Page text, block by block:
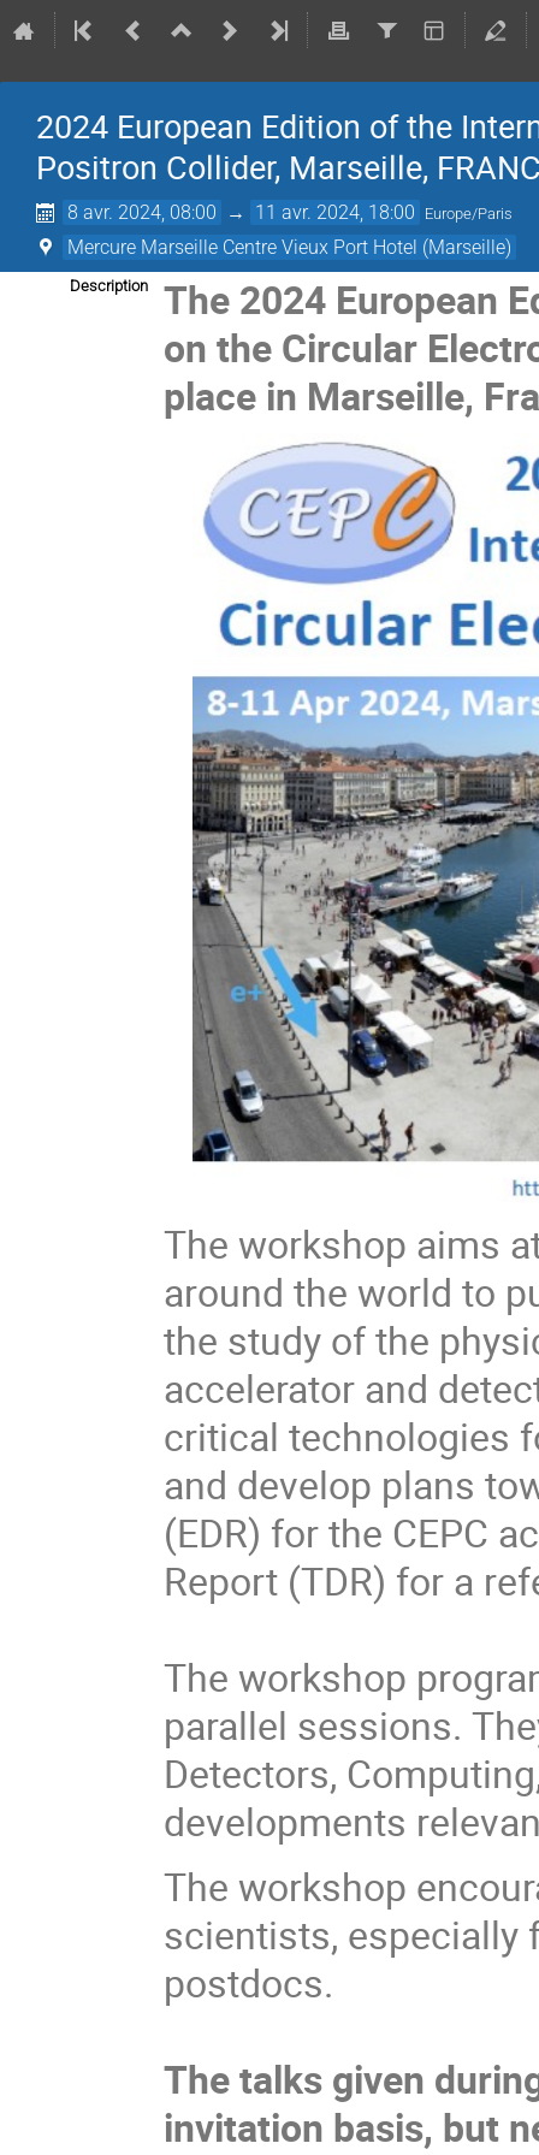
2024 European Edition of the
Positron Collider, Marseille,
8 avr. 2024, 08:00 → 11 avr. 2024, 18:00 Europe/Paris
Mercure Marseille Centre Vieux Port Hotel (Marseille)
Description
The 2024 European
on the Circular
place in Marseille,
The workshop aims
around the world to
the study of the
accelerator and
critical technologies
and develop plans
(EDR) for the CEPC
Report (TDR) for a
The workshop
parallel sessions.
Detectors,
developments
The workshop
scientists, especially
postdocs.
The talks given
invitation basis, but